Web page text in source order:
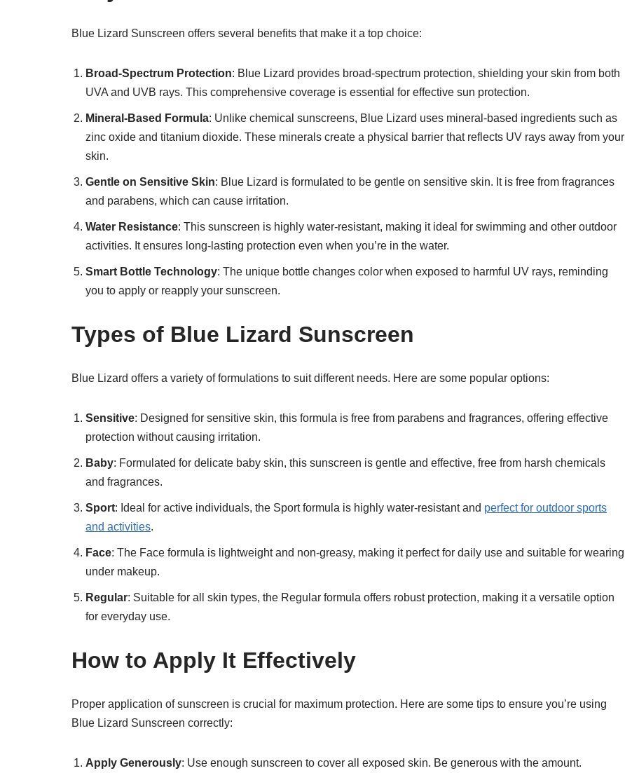
Blue Lizard Sunscreen offers several benefits that make it a top choice:
Broad-Spectrum Protection: Blue Lizard provides broad-spectrum protection, shielding your skin from both
UVA and UVB rays. This comprehensive coverage is essential for effective sun protection.
Mineral-Based Formula: Unlike chemical sunscreens, Blue Lizard uses mineral-based ingredients such as
zinc oxide and titanium dioxide. These minerals create a physical barrier that reflects UV rays away from your
skin.
Gentle on Sensitive Skin: Blue Lizard is formulated to be gentle on sensitive skin. It is free from fragrances
and parabens, which can cause irritation.
Water Resistance: This sunscreen is highly water-resistant, making it ideal for swimming and other outdoor
activities. It ensures long-lasting protection even when you’re in the water.
Smart Bottle Technology: The unique bottle changes color when exposed to harmful UV rays, reminding
you to apply or reapply your sunscreen.
Types of Blue Lizard Sunscreen
Blue Lizard offers a variety of formulations to suit different needs. Here are some popular options:
Sensitive: Designed for sensitive skin, this formula is free from parabens and fragrances, offering effective
protection without causing irritation.
Baby: Formulated for delicate baby skin, this sunscreen is gentle and effective, free from harsh chemicals
and fragrances.
Sport: Ideal for active individuals, the Sport formula is highly water-resistant and perfect for outdoor sports
and activities.
Face: The Face formula is lightweight and non-greasy, making it perfect for daily use and suitable for wearing
under makeup.
Regular: Suitable for all skin types, the Regular formula offers robust protection, making it a versatile option
for everyday use.
How to Apply It Effectively
Proper application of sunscreen is crucial for maximum protection. Here are some tips to ensure you’re using
Blue Lizard Sunscreen correctly:
Apply Generously: Use enough sunscreen to cover all exposed skin. Be generous with the amount.